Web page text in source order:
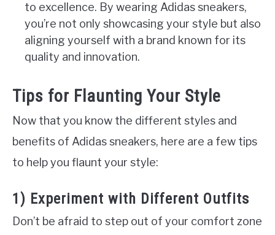
to excellence. By wearing Adidas sneakers,
you’re not only showcasing your style but also
aligning yourself with a brand known for its
quality and innovation.
Tips for Flaunting Your Style
Now that you know the different styles and
benefits of Adidas sneakers, here are a few tips
to help you flaunt your style:
1) Experiment with Different Outfits
Don’t be afraid to step out of your comfort zone